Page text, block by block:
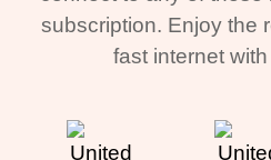
subscription. Enjoy the
fast internet